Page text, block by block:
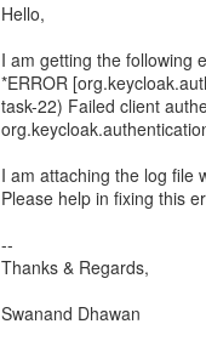
​Hello,
I am getting the following
*ERROR
task-22) Failed client
I am attaching the log file
Please help in fixing this
--
Thanks & Regards,
Swanand Dhawan